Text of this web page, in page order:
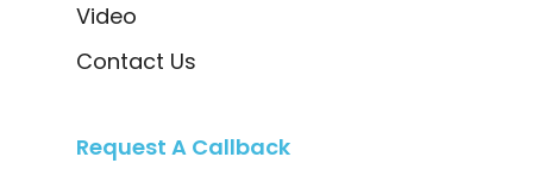
Video
Contact Us
Request A Callback